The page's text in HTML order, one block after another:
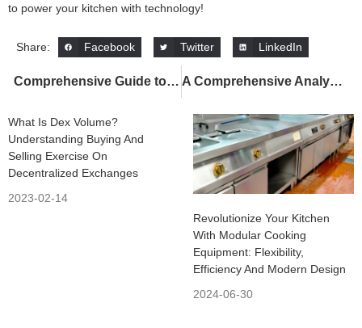
to power your kitchen with technology!
Share: Facebook Twitter LinkedIn
Comprehensive Guide to Commercial Induction Cookers: High-Efficiency, Energy-Saving Smart Kitchen Equipment Recommendations and Application Scenarios A Comprehensive Analysis of Commercial Tilting Braising Pans: An Efficient Upgrade Solution for Commercial Kitchens
What Is Dex Volume?
Understanding Buying And
Selling Exercise On
Decentralized Exchanges
2023-02-14
Revolutionize Your Kitchen
With Modular Cooking
Equipment: Flexibility,
Efficiency And Modern Design
2024-06-30